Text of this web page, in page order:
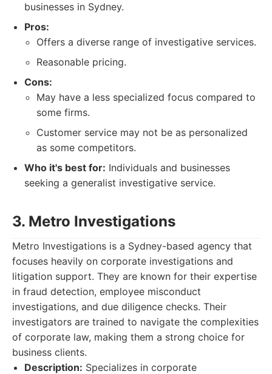
businesses in Sydney.
Pros:
Offers a diverse range of investigative services.
Reasonable pricing.
Cons:
May have a less specialized focus compared to
some firms.
Customer service may not be as personalized
as some competitors.
Who it's best for: Individuals and businesses
seeking a generalist investigative service.
3. Metro Investigations
Metro Investigations is a Sydney-based agency that
focuses heavily on corporate investigations and
litigation support. They are known for their expertise
in fraud detection, employee misconduct
investigations, and due diligence checks. Their
investigators are trained to navigate the complexities
of corporate law, making them a strong choice for
business clients.
Description: Specializes in corporate